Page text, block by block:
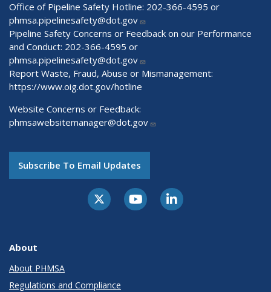
Office of Pipeline Safety Hotline: 202-366-4595 or
phmsa.pipelinesafety@dot.gov
Pipeline Safety Concerns or Feedback on our Performance
and Conduct: 202-366-4595 or
phmsa.pipelinesafety@dot.gov
Report Waste, Fraud, Abuse or Mismanagement:
https://www.oig.dot.gov/hotline
Website Concerns or Feedback:
phmsawebsitemanager@dot.gov
Subscribe To Email Updates
About
About PHMSA
Regulations and Compliance